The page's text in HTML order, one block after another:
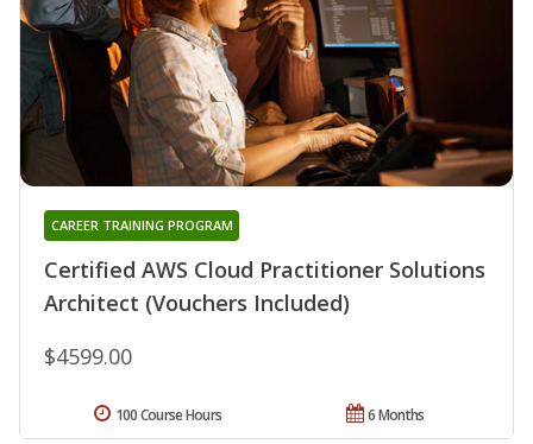
Certified AWS Cloud Practitioner Solutions
Architect (Vouchers Included)
CAREER TRAINING PROGRAM
$4599.00
6 Months
100 Course Hours